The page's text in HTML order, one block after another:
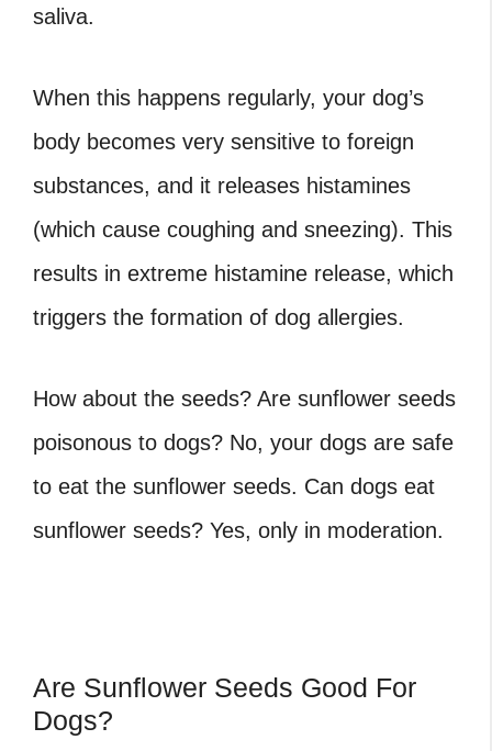
saliva.
When this happens regularly, your dog’s
body becomes very sensitive to foreign
substances, and it releases histamines
(which cause coughing and sneezing). This
results in extreme histamine release, which
triggers the formation of dog allergies.
How about the seeds? Are sunflower seeds
poisonous to dogs? No, your dogs are safe
to eat the sunflower seeds. Can dogs eat
sunflower seeds? Yes, only in moderation.
Are Sunflower Seeds Good For
Dogs?